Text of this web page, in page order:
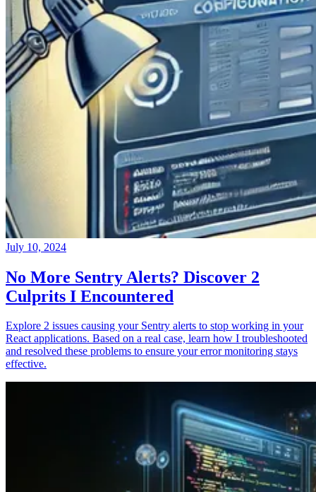
July 10, 2024
No More Sentry Alerts? Discover 2
Culprits I Encountered
Explore 2 issues causing your Sentry alerts to stop working in your
React applications. Based on a real case, learn how I troubleshooted
and resolved these problems to ensure your error monitoring stays
effective.